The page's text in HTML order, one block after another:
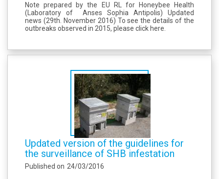
Note prepared by the EU RL for Honeybee Health
(Laboratory of Anses Sophia Antipolis) Updated
news (29th. November 2016) To see the details of the
outbreaks observed in 2015, please click here.
Updated version of the guidelines for
the surveillance of SHB infestation
Published on 24/03/2016